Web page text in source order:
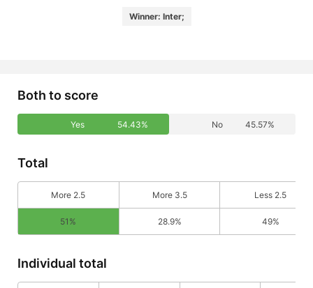
Winner: Inter;
Both to score
Yes 54.43% No 45.57%
Total
More 2.5 More 3.5 Less 2.5
51% 28.9% 49%
Individual total